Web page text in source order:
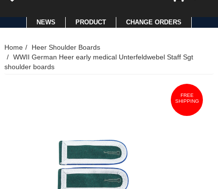
NEWS PRODUCT CHANGE ORDERS
Home
Heer Shoulder Boards
WWII German Heer early medical Unterfeldwebel Staff Sgt
shoulder boards
FREE
SHIPPING